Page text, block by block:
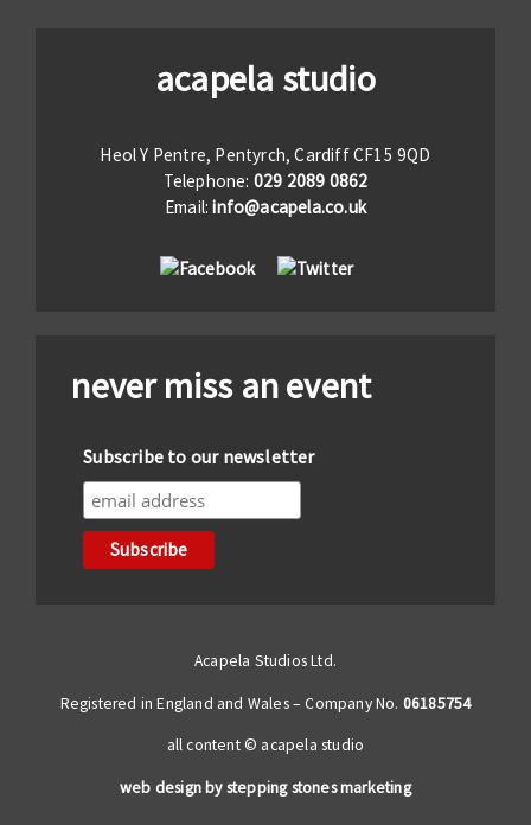
acapela studio
Heol Y Pentre, Pentyrch, Cardiff CF15 9QD
Telephone: 029 2089 0862
Email:info@acapela.co.uk
never miss an event
Subscribe to our newsletter
Acapela Studios Ltd.
Registered in England and Wales – Company No. 06185754
all content © acapela studio
web design by stepping stones marketing